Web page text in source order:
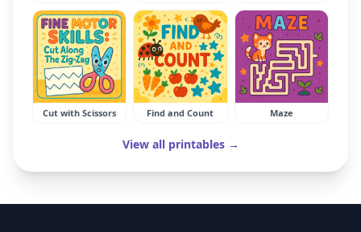
Cut with Scissors Find and Count Maze
View all printables →